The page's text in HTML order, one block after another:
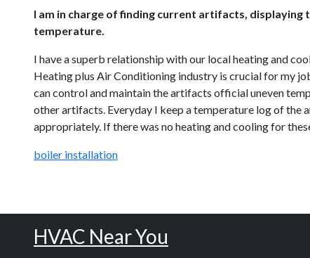
I am in charge of finding current artifacts,
temperature.
I have a superb relationship with our local heating and
Heating plus Air Conditioning industry is crucial for my
can control and maintain the artifacts official uneven
other artifacts. Everyday I keep a temperature log of the
appropriately. If there was no heating and cooling for
boiler installation
HVAC Near You